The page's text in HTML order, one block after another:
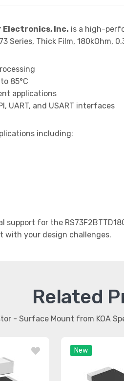
Electronics, Inc. is a high-
Thick Film, 180kOhm,
85°C
applications
UART, and USART interfaces
including:
support for the
with your design challenges.
Related
- Surface Mount from KOA
New